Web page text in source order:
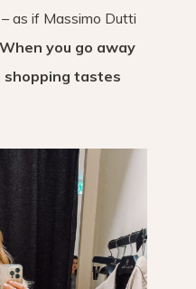
as if Massimo Dutti
When you go away
shopping tastes